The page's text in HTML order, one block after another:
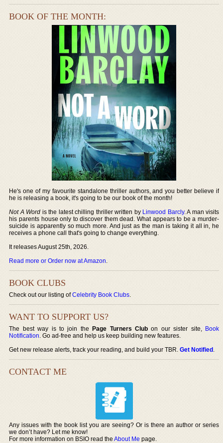
BOOK OF THE MONTH:
He's one of my favourite standalone thriller authors, and you better believe if
he is releasing a book, it's going to be our book of the month!
Not A Word is the latest chilling thriller written by Linwood Barcly. A man visits
his parents house only to discover them dead. What appears to be a murder-
suicide is apparently so much more. And just as the man is taking it all in, he
receives a phone call that's going to change everything.
It releases August 25th, 2026.
Read more or Order now at Amazon.
BOOK CLUBS
Check out our listing ofCelebrity Book Clubs.
WANT TO SUPPORT US?
The best way is to join thePage Turners Club on our sister site, Book
Notification. Go ad-free and help us keep building new features.
Get new release alerts, track your reading, and build your TBR.Get Notified.
CONTACT ME
Any issues with the book list you are seeing? Or is there an author or series
we don’t have? Let me know!
For more information on BSIO read theAbout Me page.